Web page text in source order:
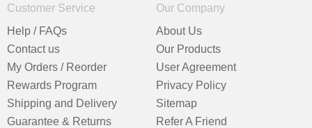
Customer Service
Help / FAQs
Contact us
My Orders / Reorder
Rewards Program
Shipping and Delivery
Guarantee & Returns
Our Company
About Us
Our Products
User Agreement
Privacy Policy
Sitemap
Refer A Friend